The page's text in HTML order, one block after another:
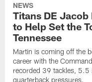
NEWS
Titans DE
to Help Set the
Tennessee
Martin is coming off the
career with the
recorded 39 tackles, 5.5
quarterback pressures.